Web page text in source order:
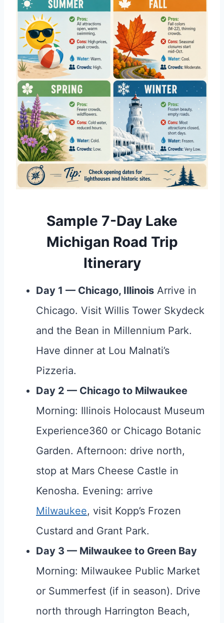
Sample 7-Day Lake
Michigan Road Trip
Itinerary
Day 1 — Chicago, Illinois Arrive in
Chicago. Visit Willis Tower Skydeck
and the Bean in Millennium Park.
Have dinner at Lou Malnati’s
Pizzeria.
Day 2 — Chicago to Milwaukee
Morning: Illinois Holocaust Museum
Experience360 or Chicago Botanic
Garden. Afternoon: drive north,
stop at Mars Cheese Castle in
Kenosha. Evening: arrive
Milwaukee, visit Kopp’s Frozen
Custard and Grant Park.
Day 3 — Milwaukee to Green Bay
Morning: Milwaukee Public Market
or Summerfest (if in season). Drive
north through Harrington Beach,